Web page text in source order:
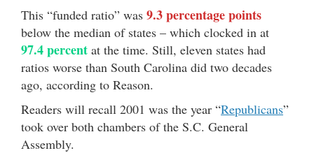
This “funded ratio” was 9.3 percentage points
below the median of states – which clocked in at
97.4 percent at the time. Still, eleven states had
ratios worse than South Carolina did two decades
ago, according to Reason.
Readers will recall 2001 was the year “Republicans”
took over both chambers of the S.C. General
Assembly.